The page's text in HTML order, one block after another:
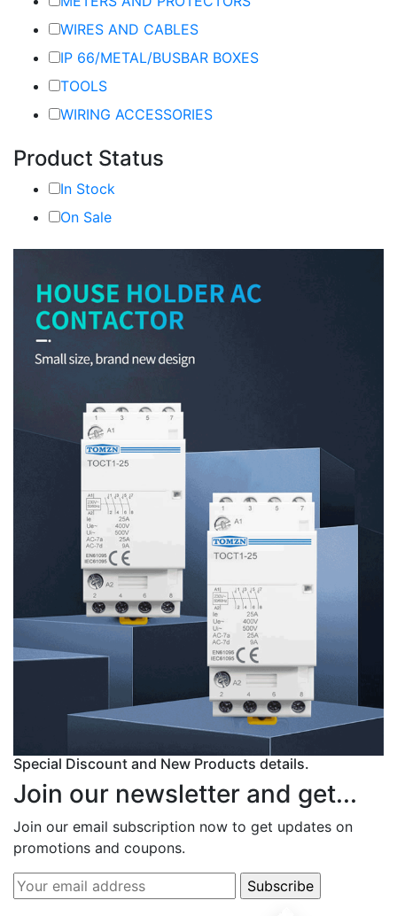
WIRES AND CABLES
IP 66/METAL/BUSBAR BOXES
TOOLS
WIRING ACCESSORIES
Product Status
In Stock
On Sale
Special Discount and New Products details.
Join our newsletter and get...
Join our email subscription now to get updates on
promotions and coupons.